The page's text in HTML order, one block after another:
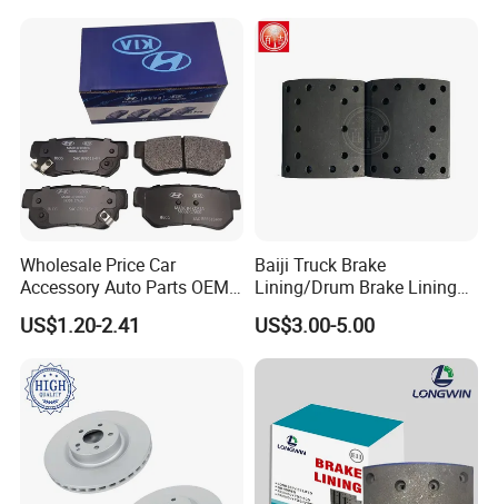
Wholesale Price Car
Accessory Auto Parts OEM
ODM 58302-17A00 Ceramic
Disc Front Brake Pads for
y/Geely/Byd/KIA
US$1.20-2.41
Baiji Truck Brake
Lining/Drum Brake Lining
China Brake Shoe Lining
OEM Custom Trailer Brake
Lining/Woven Brake Lining
US$3.00-5.00